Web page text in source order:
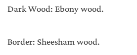
Dark Wood: Ebony wood.
Border: Sheesham wood.